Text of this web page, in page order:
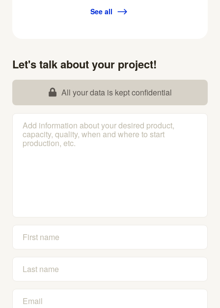
See all
Let's talk about your project!
All your data is kept confidential